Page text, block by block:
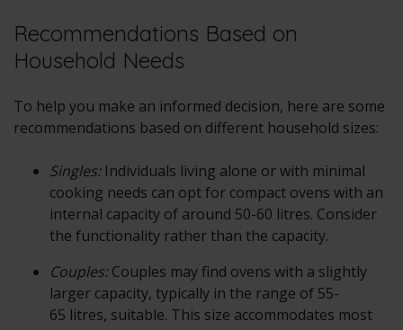
Recommendations Based on
Household Needs
To help you make an informed decision, here are some
recommendations based on different household sizes:
Singles:Individuals living alone or with minimal
cooking needs can opt for compact ovens with an
internal capacity of around 50-60 litres. Consider
the functionality rather than the capacity.
Couples:Couples may find ovens with a slightly
larger capacity, typically in the range of 55-
65 litres, suitable. This size accommodates most